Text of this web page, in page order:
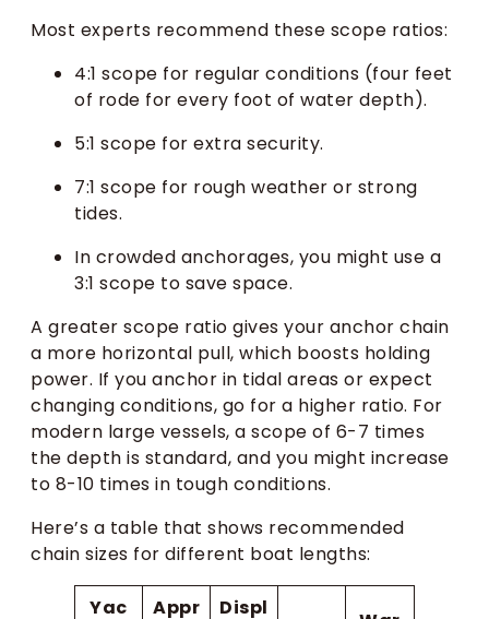
Most experts recommend these scope ratios:
4:1 scope for regular conditions (four feet
of rode for every foot of water depth).
5:1 scope for extra security.
7:1 scope for rough weather or strong
tides.
In crowded anchorages, you might use a
3:1 scope to save space.
A greater scope ratio gives your anchor chain
a more horizontal pull, which boosts holding
power. If you anchor in tidal areas or expect
changing conditions, go for a higher ratio. For
modern large vessels, a scope of 6-7 times
the depth is standard, and you might increase
to 8-10 times in tough conditions.
Here’s a table that shows recommended
chain sizes for different boat lengths:
Yac
Appr
Displ